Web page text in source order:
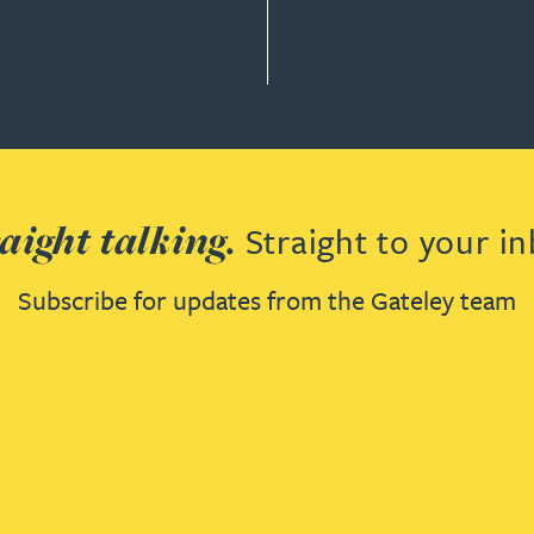
talking. Straight to your
Subscribe for updates from the Gateley team